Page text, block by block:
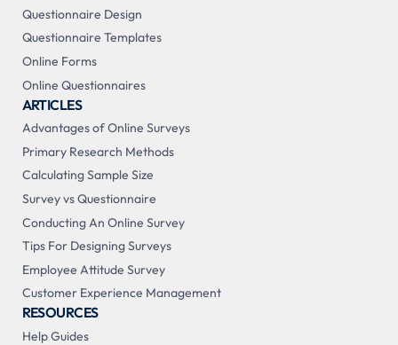
Questionnaire Design
Questionnaire Templates
Online Forms
Online Questionnaires
ARTICLES
Advantages of Online Surveys
Primary Research Methods
Calculating Sample Size
Survey vs Questionnaire
Conducting An Online Survey
Tips For Designing Surveys
Employee Attitude Survey
Customer Experience Management
RESOURCES
Help Guides